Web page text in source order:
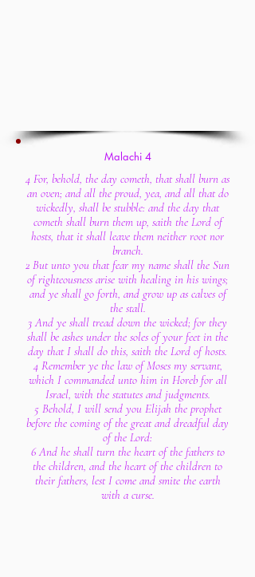
Malachi 4
4 For, behold, the day cometh, that shall burn as
an oven; and all the proud, yea, and all that do
wickedly, shall be stubble: and the day that
cometh shall burn them up, saith the Lord of
hosts, that it shall leave them neither root nor
branch.
2 But unto you that fear my name shall the Sun
of righteousness arise with healing in his wings;
and ye shall go forth, and grow up as calves of
the stall.
3 And ye shall tread down the wicked; for they
shall be ashes under the soles of your feet in the
day that I shall do this, saith the Lord of hosts.
4 Remember ye the law of Moses my servant,
which I commanded unto him in Horeb for all
Israel, with the statutes and judgments.
5 Behold, I will send you Elijah the prophet
before the coming of the great and dreadful day
of the Lord:
6 And he shall turn the heart of the fathers to
the children, and the heart of the children to
their fathers, lest I come and smite the earth
with a curse.